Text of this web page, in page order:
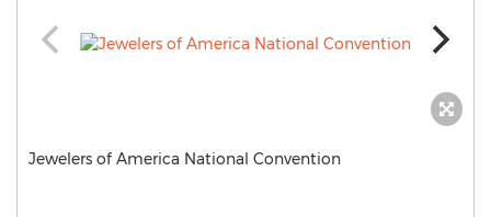
Jewelers of America National Convention